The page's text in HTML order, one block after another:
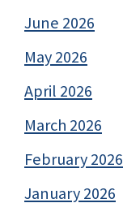
June 2026
May 2026
April 2026
March 2026
February 2026
January 2026